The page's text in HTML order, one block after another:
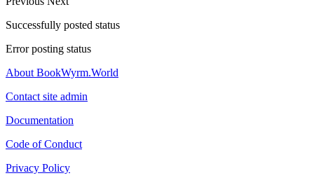
Successfully posted status
Error posting status
About BookWyrm.World
Contact site admin
Documentation
Code of Conduct
Privacy Policy